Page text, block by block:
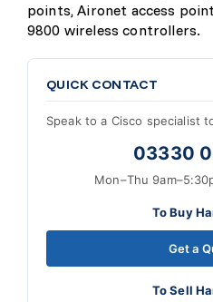
points, Aironet access
9800 wireless controllers.
QUICK CONTACT
Speak to a Cisco specialist
03330
Mon–Thu
To Buy
Get a
To Sell